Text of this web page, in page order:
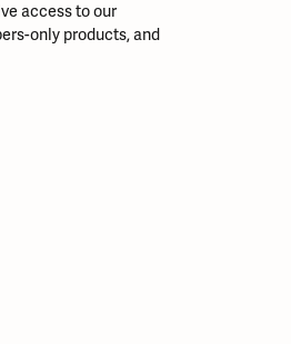
access to our
only products, and